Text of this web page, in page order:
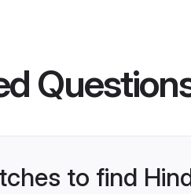
to find